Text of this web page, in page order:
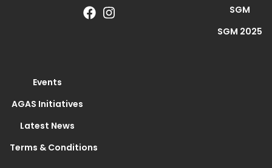
SGM
SGM 2025
Events
AGAS Initiatives
Latest News
Terms & Conditions